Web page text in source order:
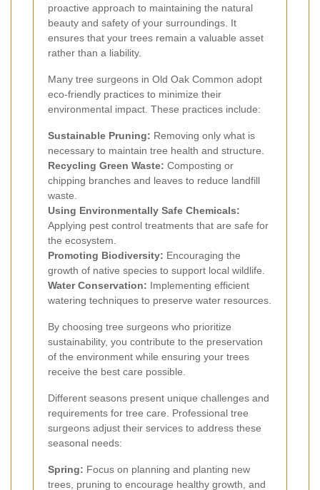
proactive approach to maintaining the natural
beauty and safety of your surroundings. It
ensures that your trees remain a valuable asset
rather than a liability.
Many tree surgeons in Old Oak Common adopt
eco-friendly practices to minimize their
environmental impact. These practices include:
Sustainable Pruning: Removing only what is
necessary to maintain tree health and structure.
Recycling Green Waste: Composting or
chipping branches and leaves to reduce landfill
waste.
Using Environmentally Safe Chemicals:
Applying pest control treatments that are safe for
the ecosystem.
Promoting Biodiversity: Encouraging the
growth of native species to support local wildlife.
Water Conservation: Implementing efficient
watering techniques to preserve water resources.
By choosing tree surgeons who prioritize
sustainability, you contribute to the preservation
of the environment while ensuring your trees
receive the best care possible.
Different seasons present unique challenges and
requirements for tree care. Professional tree
surgeons adjust their services to address these
seasonal needs:
Spring: Focus on planning and planting new
trees, pruning to encourage healthy growth, and